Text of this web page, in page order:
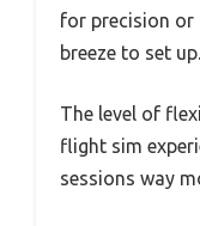
for precision or
breeze to set up.
The level of
flight sim
sessions way